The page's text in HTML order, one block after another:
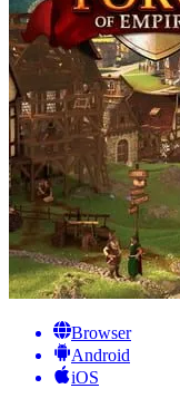
Browser
Android
iOS